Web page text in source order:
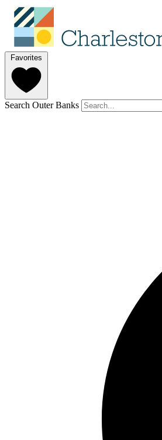
Favorites
Search Outer Banks